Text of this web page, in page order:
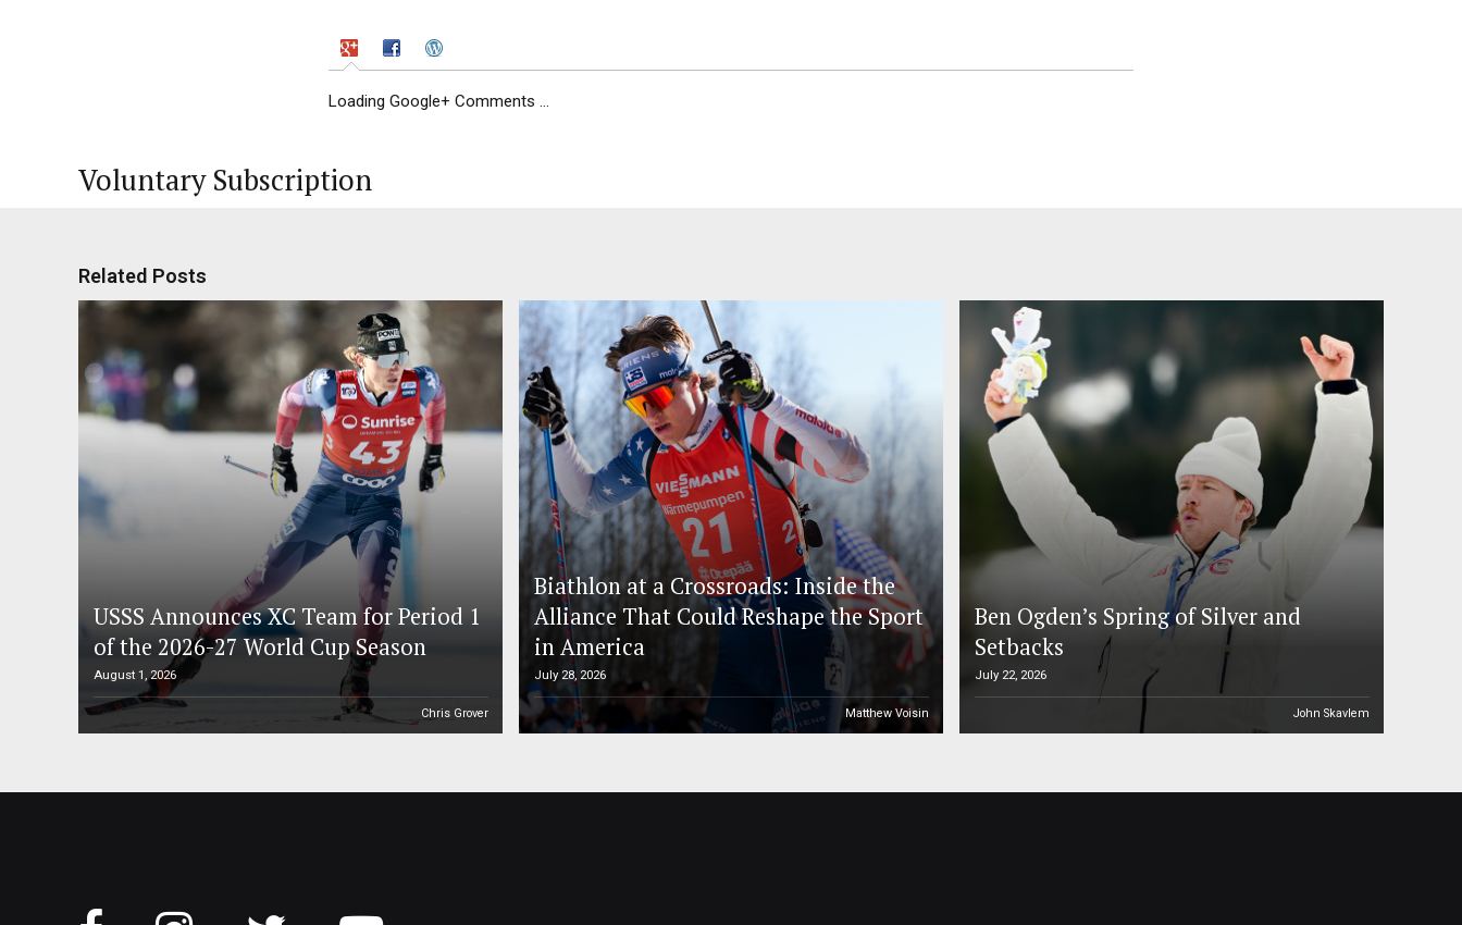
Loading Google+ Comments ...
Voluntary Subscription
Related Posts
USSS Announces XC Team for Period 1
of the 2026-27 World Cup Season
August 1, 2026
Chris Grover
Biathlon at a Crossroads: Inside the
Alliance That Could Reshape the Sport
in America
July 28, 2026
Matthew Voisin
Ben Ogden’s Spring of Silver and
Setbacks
July 22, 2026
John Skavlem